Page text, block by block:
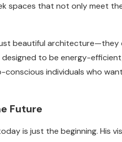
spaces that not only meet
beautiful
to be energy-
individuals who
Future
is just the beginning. His